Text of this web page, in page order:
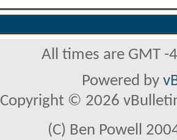
All times are GMT
Powered by
Copyright © 2026
(C) Ben Powell